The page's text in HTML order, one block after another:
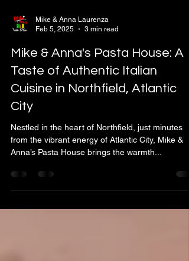
Feb 5, 2025
3 min read
Mike & Anna's Pasta House: A
Taste of Authentic Italian
Cuisine in Northfield, Atlantic
City
Nestled in the heart of Northfield, just minutes